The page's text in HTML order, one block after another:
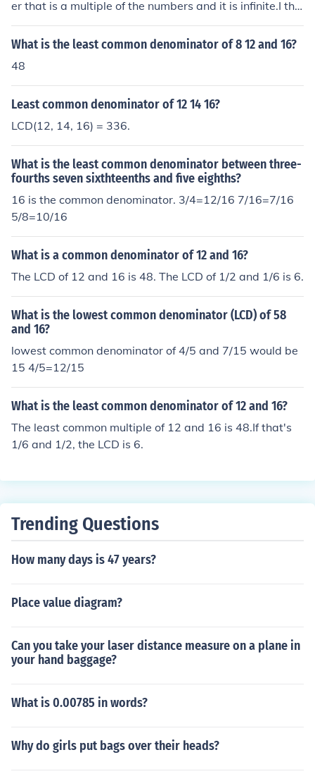
er that is a multiple of the numbers and it is infinite.I thin
k you mean either:The greatest common factor (the larg
est number which divides the numbers) of 12 and 16 w
st number which is divisible by the numbers) of 12 and
16 which is 48.
What is the least common denominator of 8 12 and 16?
48
Least common denominator of 12 14 16?
LCD(12, 14, 16) = 336.
What is the least common denominator between three-
fourths seven sixthteenths and five eighths?
16 is the common denominator. 3/4=12/16 7/16=7/16
5/8=10/16
What is a common denominator of 12 and 16?
The LCD of 12 and 16 is 48. The LCD of 1/2 and 1/6 is 6.
What is the lowest common denominator (LCD) of 58
and 16?
lowest common denominator of 4/5 and 7/15 would be
15 4/5=12/15
What is the least common denominator of 12 and 16?
The least common multiple of 12 and 16 is 48.If that's
1/6 and 1/2, the LCD is 6.
Trending Questions
How many days is 47 years?
Place value diagram?
Can you take your laser distance measure on a plane in
your hand baggage?
What is 0.00785 in words?
Why do girls put bags over their heads?